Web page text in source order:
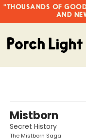
"THOUSANDS OF
AND
Mistborn
Secret History
The Mistborn Saga